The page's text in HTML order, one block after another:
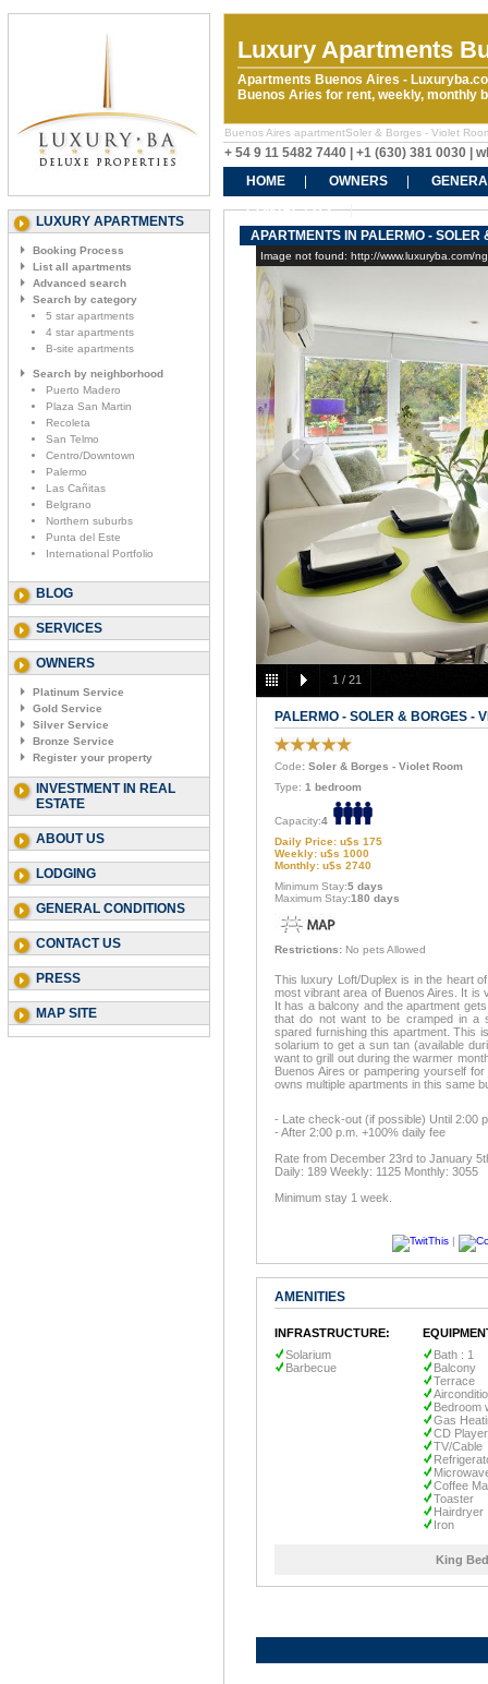
Luxury Apartments
Apartments Buenos Aires -
Buenos Aries for rent, weekly, monthly
Buenos Aires apartmentSoler & Borges - Violet
+ 54 9 11 5482 7440 | +1 (630) 381 0030 |
HOME
OWNERS
CONTACT US
LUXURY APARTMENTS
Booking Process
List all apartments
Advanced search
Search by category
5 star apartments
4 star apartments
B-site apartments
Search by neighborhood
Puerto Madero
Plaza San Martin
Recoleta
San Telmo
Centro/Downtown
Palermo
Las Cañitas
Belgrano
Northern suburbs
Punta del Este
International Portfolio
BLOG
SERVICES
OWNERS
Platinum Service
Gold Service
Silver Service
Bronze Service
Register your property
INVESTMENT IN REAL
ESTATE
ABOUT US
LODGING
GENERAL CONDITIONS
CONTACT US
PRESS
MAP SITE
APARTMENTS IN PALERMO - SOLER
1 / 21
Image not found: http://www.luxuryba.com/
PALERMO - SOLER & BORGES -
Code: Soler & Borges - Violet Room
Type: 1 bedroom
Capacity:4
Daily Price: u$s 175
Weekly: u$s 1000
Monthly: u$s 2740
Minimum Stay:5 days
Maximum Stay:180 days
Restrictions: No pets Allowed
This luxury Loft/Duplex is in the heart
most vibrant area of Buenos Aires. It
It has a balcony and the apartment
that do not want to be cramped in a
spared furnishing this apartment. This
solarium to get a sun tan (available
want to grill out during the warmer
Buenos Aires or pampering yourself
owns multiple apartments in this same
- Late check-out (if possible) Until 2:00
- After 2:00 p.m. +100% daily fee
Rate from December 23rd to January
Daily: 189 Weekly: 1125 Monthly: 3055
Minimum stay 1 week.
|
AMENITIES
INFRASTRUCTURE:
Solarium
Barbecue
Bath : 1
Balcony
Terrace
Bedroom
Gas
CD Player
TV/Cable
Coffee
Toaster
Hairdryer
Iron
King